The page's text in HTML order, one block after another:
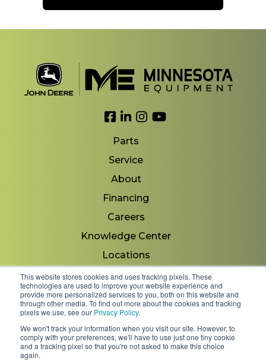
This website stores cookies and uses tracking pixels. These
technologies are used to improve your website experience and
provide more personalized services to you, both on this website and
through other media. To find out more about the cookies and tracking
pixels we use, see our Privacy Policy.
We won't track your information when you visit our site. However, to
comply with your preferences, we'll have to use just one tiny cookie
and a tracking pixel so that you're not asked to make this choice
again.
Link to Facebook
Link to LinkedIn
Link to Instagram
Link to YouTube
Parts
Service
About
Financing
Careers
Knowledge Center
Locations
Contact Us
Copyright 2026 © Minnesota Equipment. All Rights
Reserved.